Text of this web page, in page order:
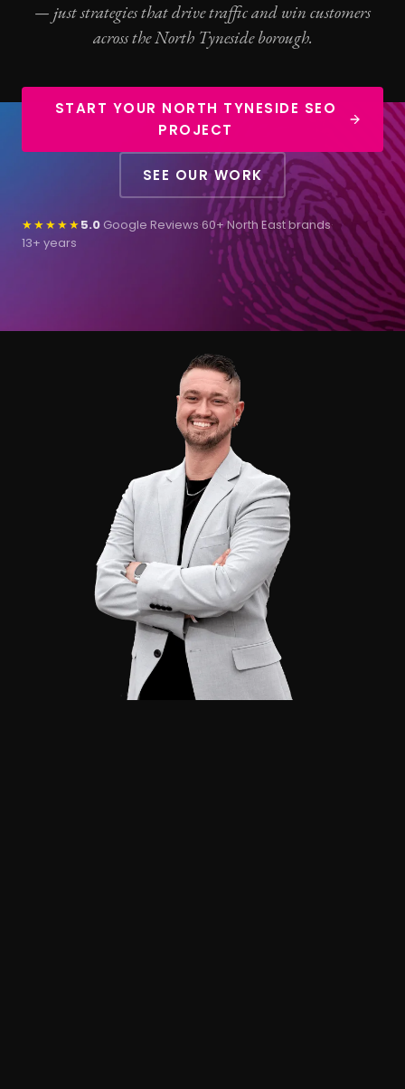
— just strategies that drive traffic and win customers
across the North Tyneside borough.
START YOUR NORTH TYNESIDE SEO
PROJECT
SEE OUR WORK
★★★★★5.0 Google Reviews·60+ North East brands·
13+ years